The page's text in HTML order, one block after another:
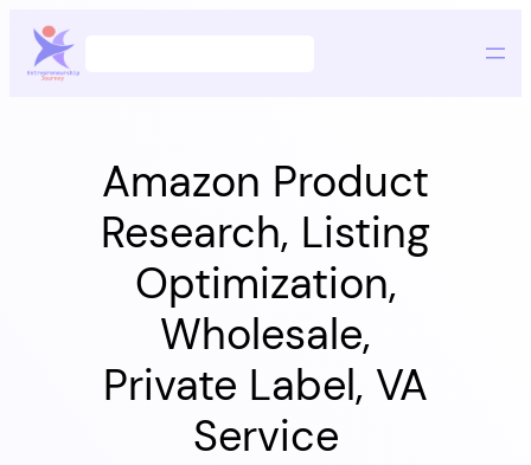
Skip
content
Amazon Product
Research, Listing
Optimization,
Wholesale,
Private Label, VA
Service